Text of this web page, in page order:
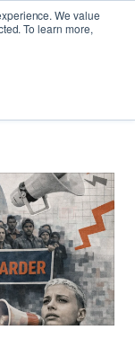
We value
To learn more,